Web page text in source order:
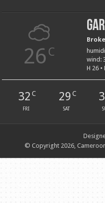
26 C
wind:
H 26 •
32 C
FRI
29 C
SAT
© Copyright 2026,